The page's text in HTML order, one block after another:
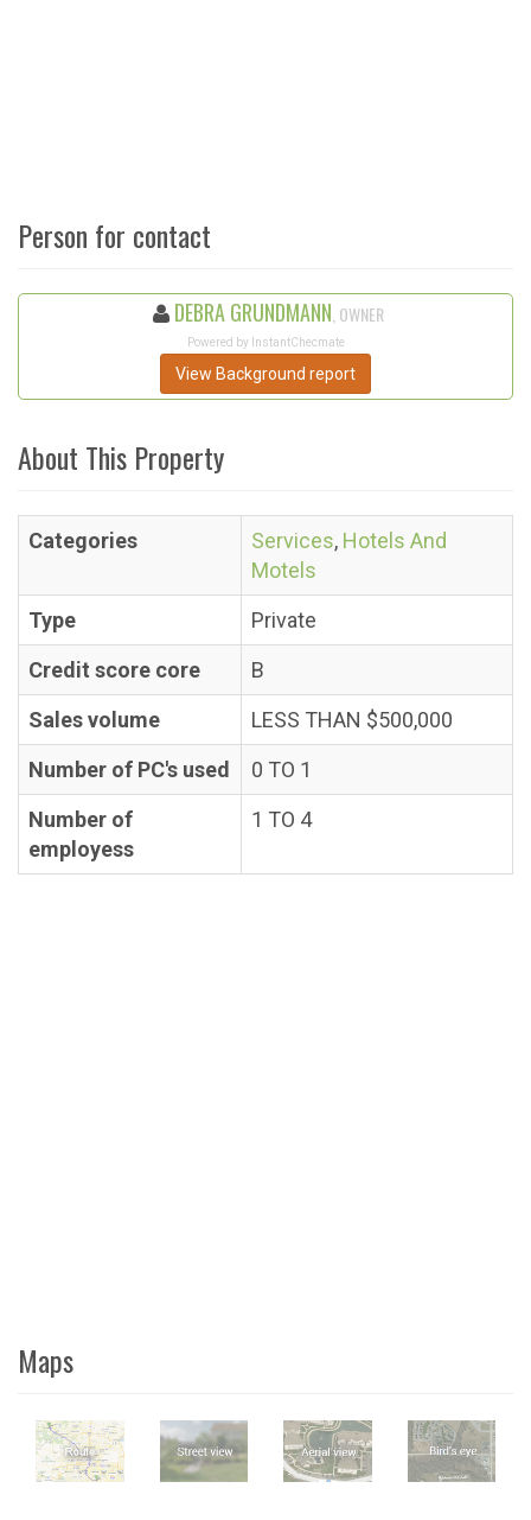
Person for contact
DEBRA GRUNDMANN , OWNER
Powered by InstantChecmate
View Background report
About This Property
Categories Services, Hotels And
Motels
Type
Private
Credit score core
B
Sales volume
LESS THAN $500,000
Number of PC's used
0 TO 1
Number of
employess
1 TO 4
Maps